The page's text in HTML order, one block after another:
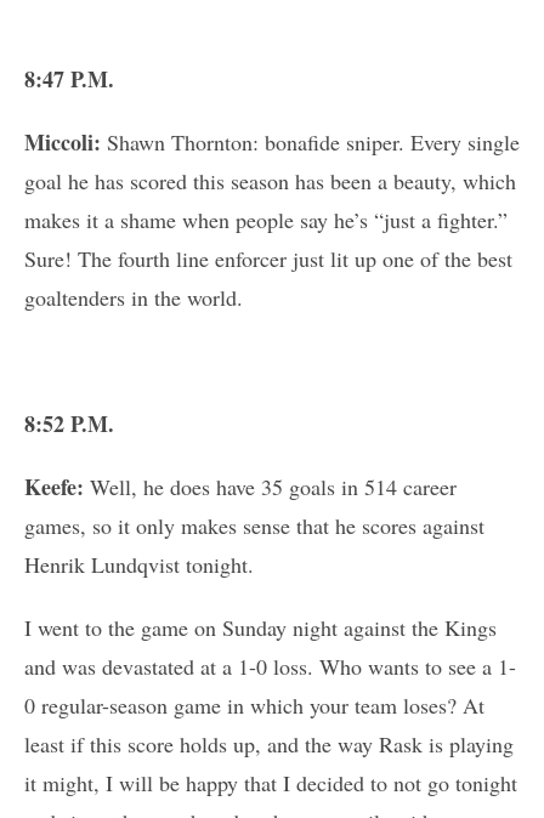
8:47 P.M.
Miccoli: Shawn Thornton: bonafide sniper. Every single
goal he has scored this season has been a beauty, which
makes it a shame when people say he’s “just a fighter.”
Sure! The fourth line enforcer just lit up one of the best
goaltenders in the world.
8:52 P.M.
Keefe: Well, he does have 35 goals in 514 career
games, so it only makes sense that he scores against
Henrik Lundqvist tonight.
I went to the game on Sunday night against the Kings
and was devastated at a 1-0 loss. Who wants to see a 1-
0 regular-season game in which your team loses? At
least if this score holds up, and the way Rask is playing
it might, I will be happy that I decided to not go tonight